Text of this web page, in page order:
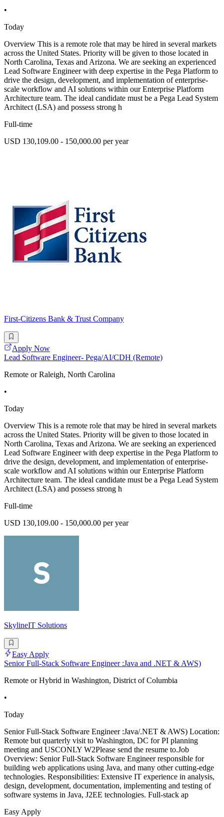
•
Today
Overview This is a remote role that may be hired in several markets
across the United States. Priority will be given to those located in
North Carolina, Texas and Arizona. We are seeking an experienced
Lead Software Engineer with deep expertise in the Pega Platform to
drive the design, development, and implementation of enterprise-
scale workflow and AI solutions within our Enterprise Platform
Architecture team. The ideal candidate must be a Pega Lead System
Architect (LSA) and possess strong h
Full-time
USD 130,109.00 - 150,000.00 per year
First-Citizens Bank & Trust Company
Apply Now
Lead Software Engineer- Pega/AI/CDH (Remote)
Remote or Raleigh, North Carolina
•
Today
Overview This is a remote role that may be hired in several markets
across the United States. Priority will be given to those located in
North Carolina, Texas and Arizona. We are seeking an experienced
Lead Software Engineer with deep expertise in the Pega Platform to
drive the design, development, and implementation of enterprise-
scale workflow and AI solutions within our Enterprise Platform
Architecture team. The ideal candidate must be a Pega Lead System
Architect (LSA) and possess strong h
Full-time
USD 130,109.00 - 150,000.00 per year
SkylineIT Solutions
Easy Apply
Senior Full-Stack Software Engineer :Java and .NET & AWS)
Remote or Hybrid in Washington, District of Columbia
•
Today
Senior Full-Stack Software Engineer :Java/.NET & AWS) Location:
Remote but quarterly visit to Washington, DC for PI planning
meeting and USCONLY W2Please send the resume to.Job
Overview: Senior Full-Stack Software Engineer responsible for
building web applications using Java, and many other cutting-edge
technologies. Responsibilities: Extensive IT experience in analysis,
design, development, documentation, implementing and testing of
software systems in Java, J2EE technologies. Full-stack ap
Easy Apply